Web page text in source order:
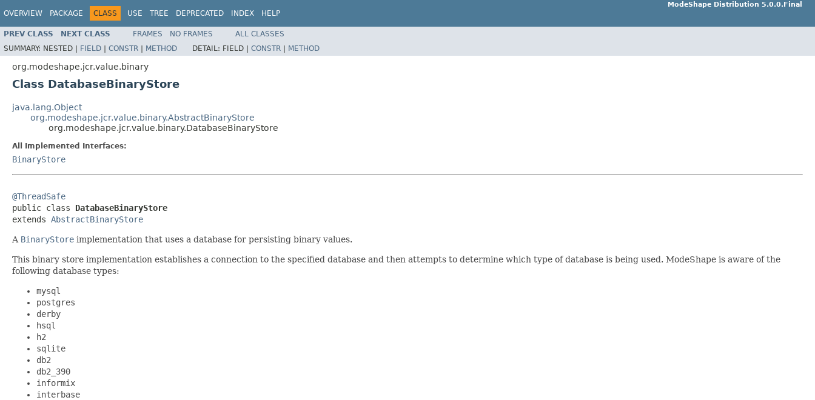
OVERVIEW PACKAGE CLASS USE TREE DEPRECATED INDEX HELP
ModeShape Distribution 5.0.0.Final
PREV CLASS NEXT CLASS FRAMES NO FRAMES
ALL CLASSES
SUMMARY: NESTED | FIELD | CONSTR | METHOD DETAIL: FIELD | CONSTR | METHOD
org.modeshape.jcr.value.binary
Class DatabaseBinaryStore
java.lang.Object
org.modeshape.jcr.value.binary.AbstractBinaryStore
org.modeshape.jcr.value.binary.DatabaseBinaryStore
All Implemented Interfaces:
BinaryStore
@ThreadSafe
public class DatabaseBinaryStore
extends AbstractBinaryStore
A BinaryStore implementation that uses a database for persisting binary values.
This binary store implementation establishes a connection to the specified database and then attempts to determine which type of database is being used. ModeShape is aware of the
following database types:
mysql
postgres
derby
hsql
h2
sqlite
db2
db2_390
informix
interbase